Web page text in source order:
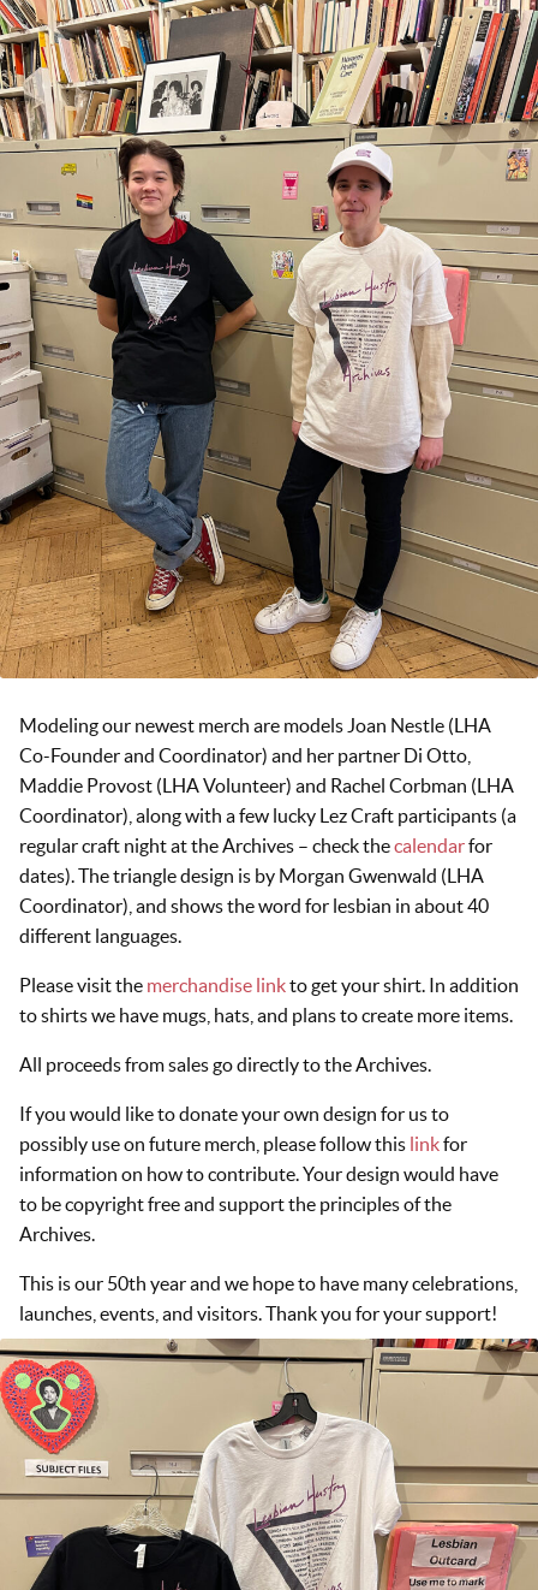
Modeling our newest merch are models Joan Nestle (LHA
Co-Founder and Coordinator) and her partner Di Otto,
Maddie Provost (LHA Volunteer) and Rachel Corbman (LHA
Coordinator), along with a few lucky Lez Craft participants (a
regular craft night at the Archives – check thecalendarfor
dates). The triangle design is by Morgan Gwenwald (LHA
Coordinator), and shows the word for lesbian in about 40
different languages.
Please visit the merchandise linkto get your shirt. In addition
to shirts we have mugs, hats, and plans to create more items.
All proceeds from sales go directly to the Archives.
If you would like to donate your own design for us to
possibly use on future merch, please follow this linkfor
information on how to contribute. Your design would have
to be copyright free and support the principles of the
Archives.
This is our 50th year and we hope to have many celebrations,
launches, events, and visitors. Thank you for your support!